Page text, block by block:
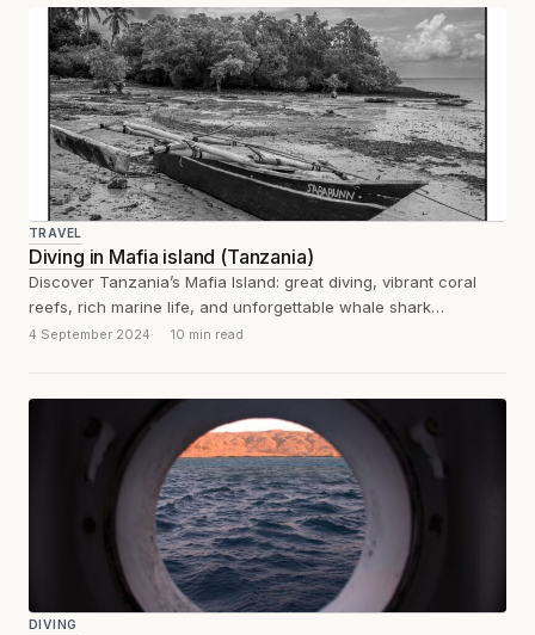
TRAVEL
Diving in Mafia island (Tanzania)
Discover Tanzania’s Mafia Island: great diving, vibrant coral
reefs, rich marine life, and unforgettable whale shark
encounters.
4 September 2024 10 min read
DIVING